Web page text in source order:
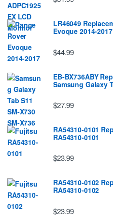
LR46049
Evoque 2014-2017
$44.99
EB-BX736ABY
Samsung Galaxy
$27.99
RA54310-0101
RA54310-0101
$23.99
RA54310-0102
RA54310-0102
$23.99